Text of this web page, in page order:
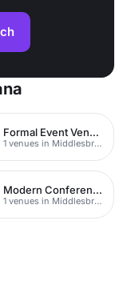
Formal Event Venues
1 venues in Middlesbrough
Modern Conferences
1 venues in Middlesbrough